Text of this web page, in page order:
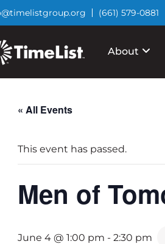
(661) 579-0881
About
« All Events
This event has passed.
Men of
June 4 @ 1:00 pm - 2:30 pm